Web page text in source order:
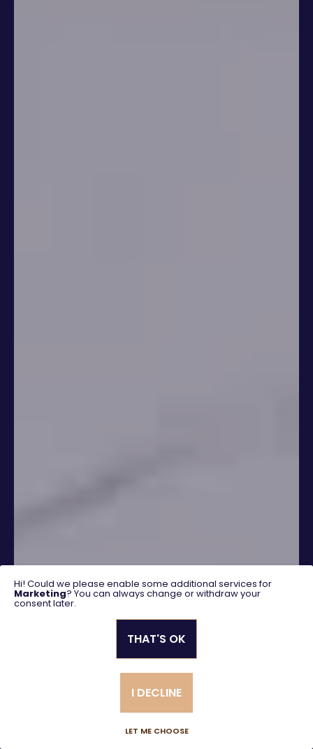
Advanced search
Hi! Could we please enable some additional services for
Marketing? You can always change or withdraw your
consent later.
LET ME CHOOSE
I DECLINE
THAT'S OK